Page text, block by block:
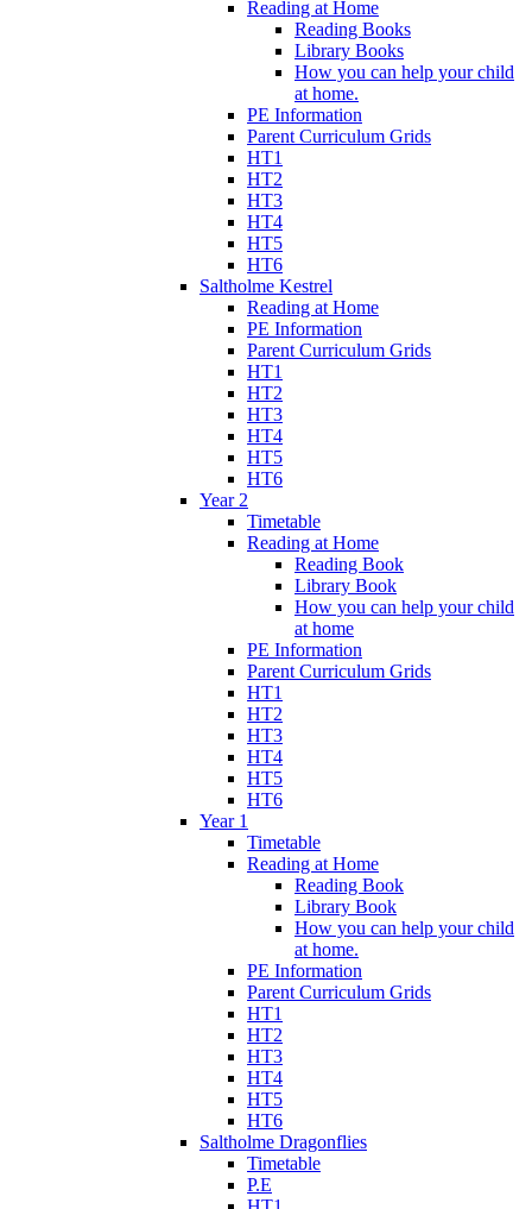
Reading at Home
Reading Books
Library Books
How you can help your child
at home.
PE Information
Parent Curriculum Grids
HT1
HT2
HT3
HT4
HT5
HT6
Saltholme Kestrel
Reading at Home
PE Information
Parent Curriculum Grids
HT1
HT2
HT3
HT4
HT5
HT6
Year 2
Timetable
Reading at Home
Reading Book
Library Book
How you can help your child
at home
PE Information
Parent Curriculum Grids
HT1
HT2
HT3
HT4
HT5
HT6
Year 1
Timetable
Reading at Home
Reading Book
Library Book
How you can help your child
at home.
PE Information
Parent Curriculum Grids
HT1
HT2
HT3
HT4
HT5
HT6
Saltholme Dragonflies
Timetable
P.E